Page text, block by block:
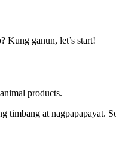
Kung ganun, let’s start!
products.
at nagpapapayat.